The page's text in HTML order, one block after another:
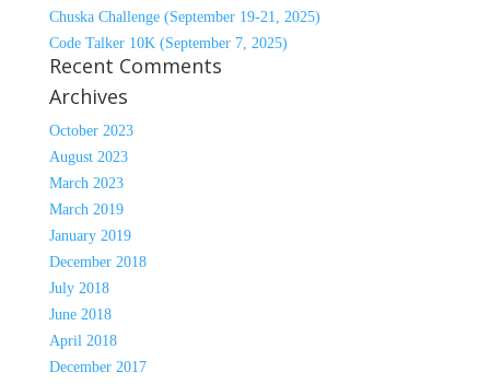
Chuska Challenge (September 19-21, 2025)
Code Talker 10K (September 7, 2025)
Recent Comments
Archives
October 2023
August 2023
March 2023
March 2019
January 2019
December 2018
July 2018
June 2018
April 2018
December 2017